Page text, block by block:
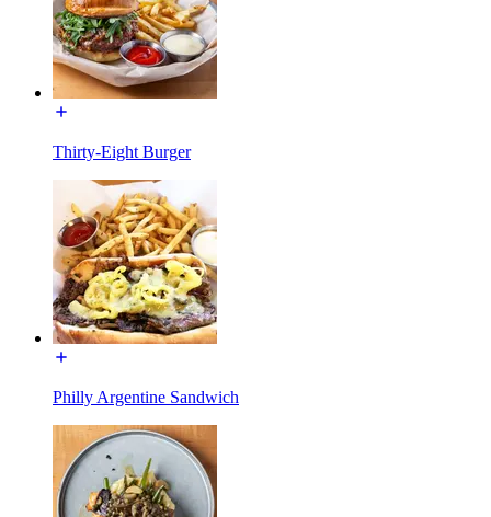
Thirty-Eight Burger
Philly Argentine Sandwich